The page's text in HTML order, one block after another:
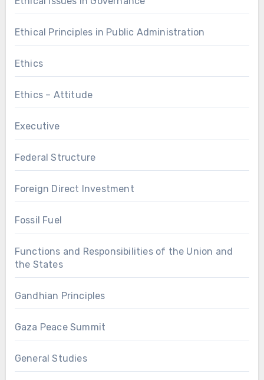
Ethical Principles in Public Administration
Ethics
Ethics – Attitude
Executive
Federal Structure
Foreign Direct Investment
Fossil Fuel
Functions and Responsibilities of the Union and
the States
Gandhian Principles
Gaza Peace Summit
General Studies